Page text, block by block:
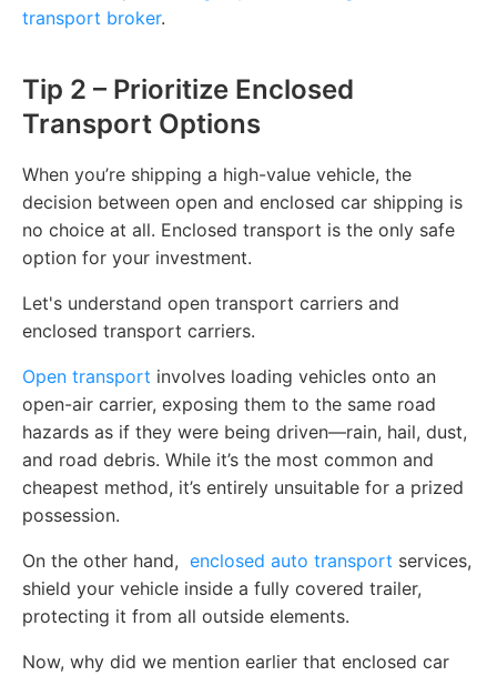
transport broker.
Tip 2 – Prioritize Enclosed
Transport Options
When you’re shipping a high-value vehicle, the
decision between open and enclosed car shipping is
no choice at all. Enclosed transport is the only safe
option for your investment.
Let's understand open transport carriers and
enclosed transport carriers.
Open transport involves loading vehicles onto an
open-air carrier, exposing them to the same road
hazards as if they were being driven—rain, hail, dust,
and road debris. While it’s the most common and
cheapest method, it’s entirely unsuitable for a prized
possession.
On the other hand, enclosed auto transport services,
shield your vehicle inside a fully covered trailer,
protecting it from all outside elements.
Now, why did we mention earlier that enclosed car